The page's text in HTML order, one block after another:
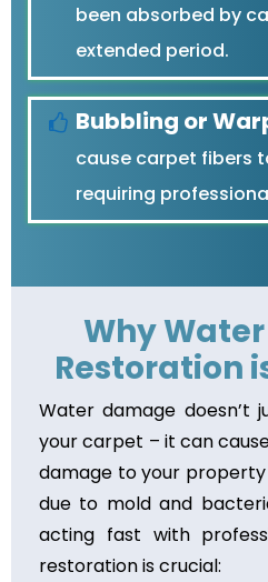
been absorbed by
extended period.
Bubbling or
cause carpet fibers
requiring
Why
Restoration
Water damage doesn’t
your carpet – it can
damage to your
due to mold and
acting fast with
restoration is crucial: